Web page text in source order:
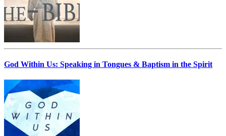
God Within Us: Speaking in Tongues & Baptism in the Spirit